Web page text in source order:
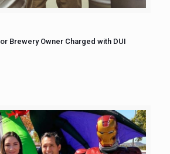
Brewery Owner Charged with DUI